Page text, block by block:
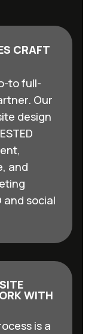
CRAFT
to full-
Our
design
and
and social
WITH
is a